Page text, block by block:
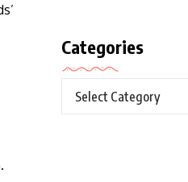
Categories